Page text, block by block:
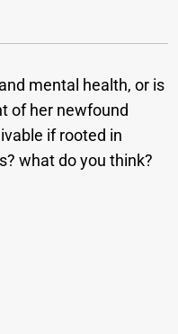
mental health, or is
of her newfound
if rooted in
what do you think?